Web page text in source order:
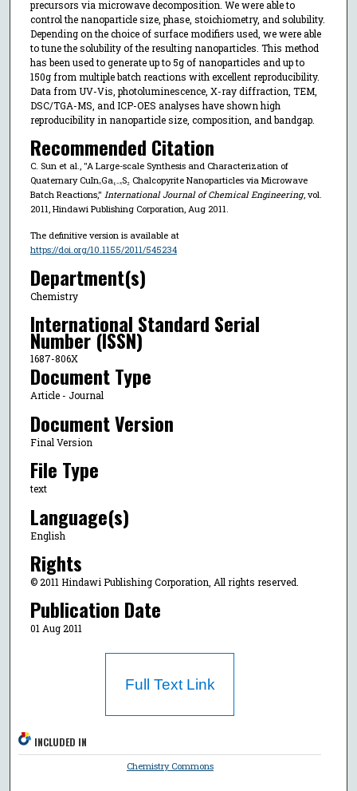
precursors via microwave decomposition. We were able to
control the nanoparticle size, phase, stoichiometry, and solubility.
Depending on the choice of surface modifiers used, we were able
to tune the solubility of the resulting nanoparticles. This method
has been used to generate up to 5g of nanoparticles and up to
150g from multiple batch reactions with excellent reproducibility.
Data from UV-Vis, photoluminescence, X-ray diffraction, TEM,
DSC/TGA-MS, and ICP-OES analyses have shown high
reproducibility in nanoparticle size, composition, and bandgap.
Recommended Citation
C. Sun et al., "A Large-scale Synthesis and Characterization of
Quaternary CuInₓGa₁₋ₓS₂ Chalcopyrite Nanoparticles via Microwave
Batch Reactions," International Journal of Chemical Engineering, vol.
2011, Hindawi Publishing Corporation, Aug 2011.
The definitive version is available at
https://doi.org/10.1155/2011/545234
Department(s)
Chemistry
International Standard Serial
Number (ISSN)
1687-806X
Document Type
Article - Journal
Document Version
Final Version
File Type
text
Language(s)
English
Rights
© 2011 Hindawi Publishing Corporation, All rights reserved.
Publication Date
01 Aug 2011
Full Text Link
INCLUDED IN
Chemistry Commons